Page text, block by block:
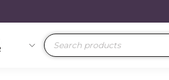
Products
search